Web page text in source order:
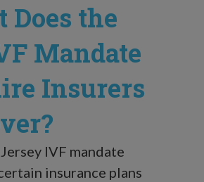
Does the
Mandate
Insurers
IVF mandate
insurance plans